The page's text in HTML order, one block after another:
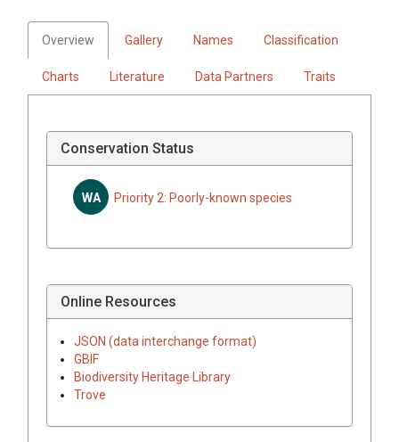
Overview Gallery Names Classification
Charts Literature Data Partners Traits
Conservation Status
WA Priority 2: Poorly-known species
Online Resources
JSON (data interchange format)
GBIF
Biodiversity Heritage Library
Trove